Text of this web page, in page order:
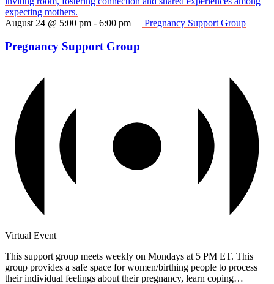
August 24 @ 5:00 pm - 6:00 pm Pregnancy Support Group
Pregnancy Support Group
Virtual Event
This support group meets weekly on Mondays at 5 PM ET. This
group provides a safe space for women/birthing people to process
their individual feelings about their pregnancy, learn coping…